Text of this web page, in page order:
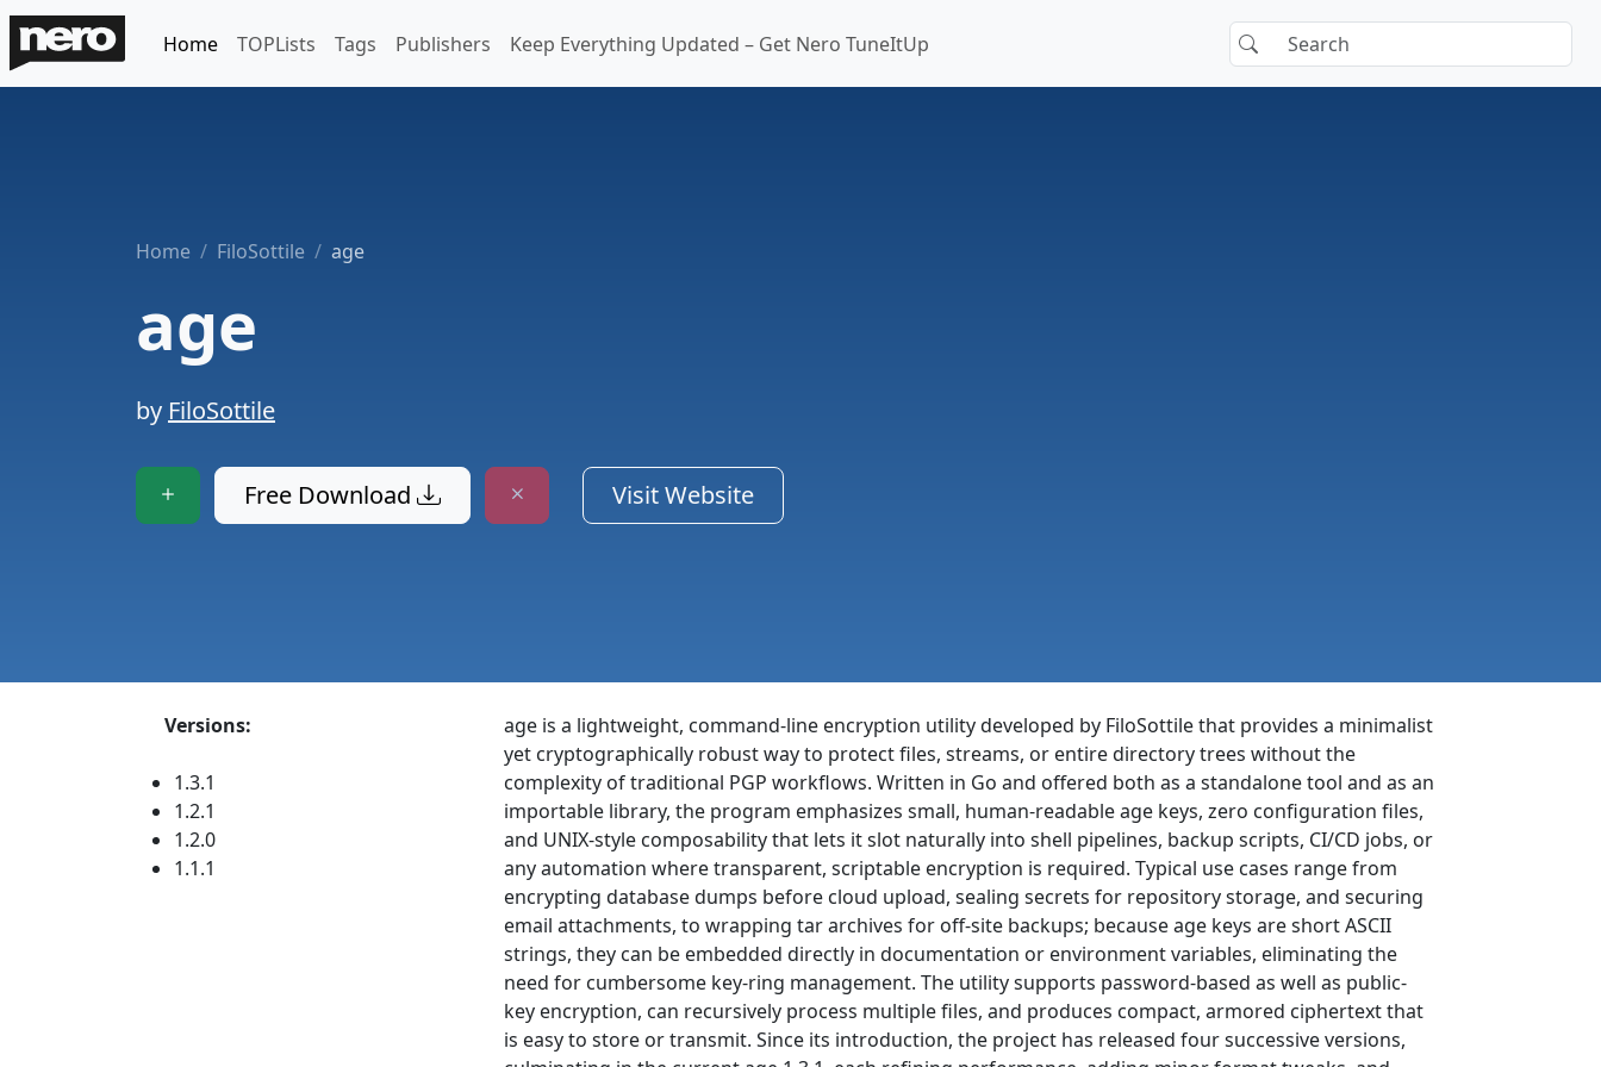
Home TOPLists Tags Publishers Keep Everything Updated – Get Nero TuneItUp
Home FiloSottile age
age
by FiloSottile
Free Download Visit Website
Versions:
1.3.1
1.2.1
1.2.0
1.1.1
age is a lightweight, command-line encryption utility developed by FiloSottile that provides a minimalist
yet cryptographically robust way to protect files, streams, or entire directory trees without the
complexity of traditional PGP workflows. Written in Go and offered both as a standalone tool and as an
importable library, the program emphasizes small, human-readable age keys, zero configuration files,
and UNIX-style composability that lets it slot naturally into shell pipelines, backup scripts, CI/CD jobs, or
any automation where transparent, scriptable encryption is required. Typical use cases range from
encrypting database dumps before cloud upload, sealing secrets for repository storage, and securing
email attachments, to wrapping tar archives for off-site backups; because age keys are short ASCII
strings, they can be embedded directly in documentation or environment variables, eliminating the
need for cumbersome key-ring management. The utility supports password-based as well as public-
key encryption, can recursively process multiple files, and produces compact, armored ciphertext that
is easy to store or transmit. Since its introduction, the project has released four successive versions,